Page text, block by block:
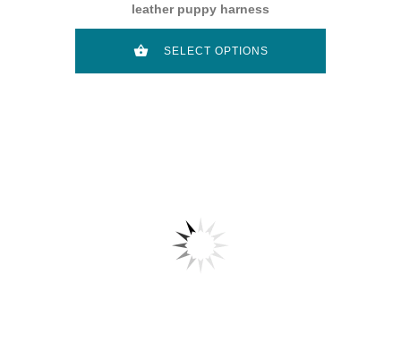
leather puppy harness
SELECT OPTIONS